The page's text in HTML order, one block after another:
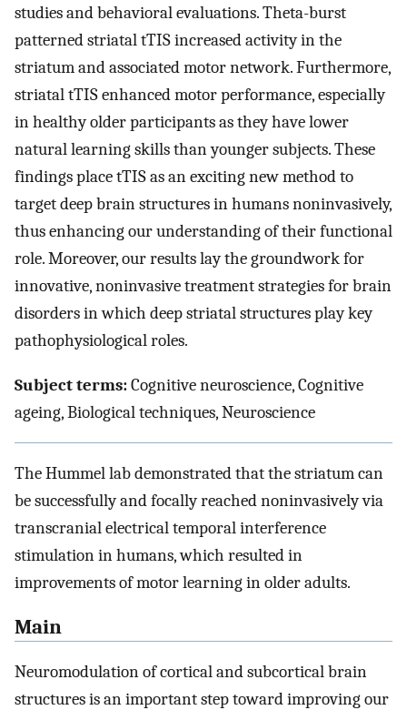
studies and behavioral evaluations. Theta-burst
patterned striatal tTIS increased activity in the
striatum and associated motor network. Furthermore,
striatal tTIS enhanced motor performance, especially
in healthy older participants as they have lower
natural learning skills than younger subjects. These
findings place tTIS as an exciting new method to
target deep brain structures in humans noninvasively,
thus enhancing our understanding of their functional
role. Moreover, our results lay the groundwork for
innovative, noninvasive treatment strategies for brain
disorders in which deep striatal structures play key
pathophysiological roles.
Subject terms:Cognitive neuroscience, Cognitive
ageing, Biological techniques, Neuroscience
The Hummel lab demonstrated that the striatum can
be successfully and focally reached noninvasively via
transcranial electrical temporal interference
stimulation in humans, which resulted in
improvements of motor learning in older adults.
Main
Neuromodulation of cortical and subcortical brain
structures is an important step toward improving our